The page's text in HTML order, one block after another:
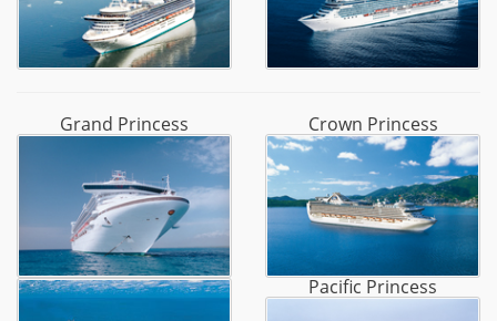
Grand Princess Crown Princess
Pacific Princess